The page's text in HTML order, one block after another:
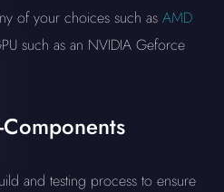
of your choices such asAMD
such as an NVIDIA Geforce
and testing process to ensure